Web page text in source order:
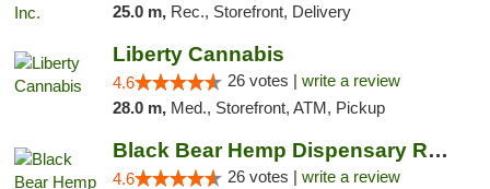
25.0 m, Rec., Storefront, Delivery
Liberty Cannabis
4.6 26 votes | write a review
28.0 m, Med., Storefront, ATM, Pickup
Black Bear Hemp Dispensary Regent Square
4.6 26 votes | write a review